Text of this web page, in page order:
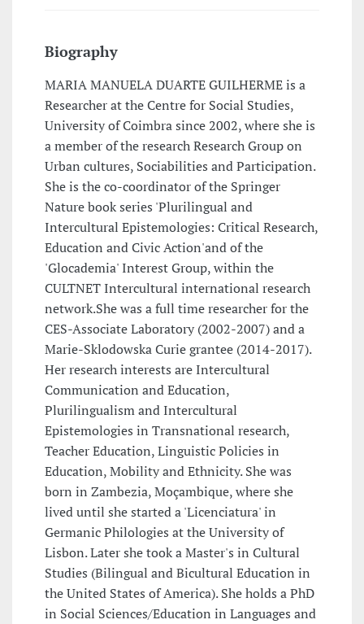
Biography
MARIA MANUELA DUARTE GUILHERME is a
Researcher at the Centre for Social Studies,
University of Coimbra since 2002, where she is
a member of the research Research Group on
Urban cultures, Sociabilities and Participation.
She is the co-coordinator of the Springer
Nature book series 'Plurilingual and
Intercultural Epistemologies: Critical Research,
Education and Civic Action'and of the
'Glocademia' Interest Group, within the
CULTNET Intercultural international research
network.She was a full time researcher for the
CES-Associate Laboratory (2002-2007) and a
Marie-Sklodowska Curie grantee (2014-2017).
Her research interests are Intercultural
Communication and Education,
Plurilingualism and Intercultural
Epistemologies in Transnational research,
Teacher Education, Linguistic Policies in
Education, Mobility and Ethnicity. She was
born in Zambezia, Moçambique, where she
lived until she started a 'Licenciatura' in
Germanic Philologies at the University of
Lisbon. Later she took a Master's in Cultural
Studies (Bilingual and Bicultural Education in
the United States of America). She holds a PhD
in Social Sciences/Education in Languages and